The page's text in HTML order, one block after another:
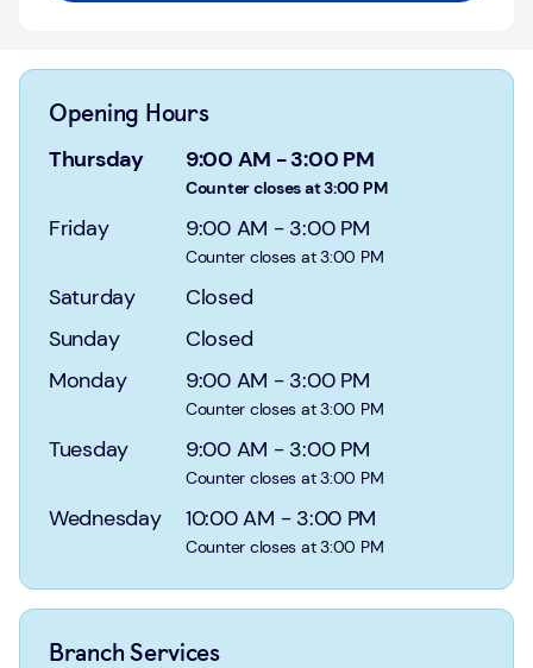
Invest
Credit
Search
Opening Hours
Thursday 9:00 AM -3:00 PM
Counter closes at 3:00 PM
Friday 9:00 AM - 3:00 PM
Counter closes at 3:00 PM
Saturday
Closed
Sunday
Closed
Monday
9:00 AM - 3:00 PM
Counter closes at 3:00 PM
Tuesday 9:00 AM - 3:00 PM
Counter closes at 3:00 PM
Wednesday 10:00 AM - 3:00 PM
Counter closes at 3:00 PM
Branch Services